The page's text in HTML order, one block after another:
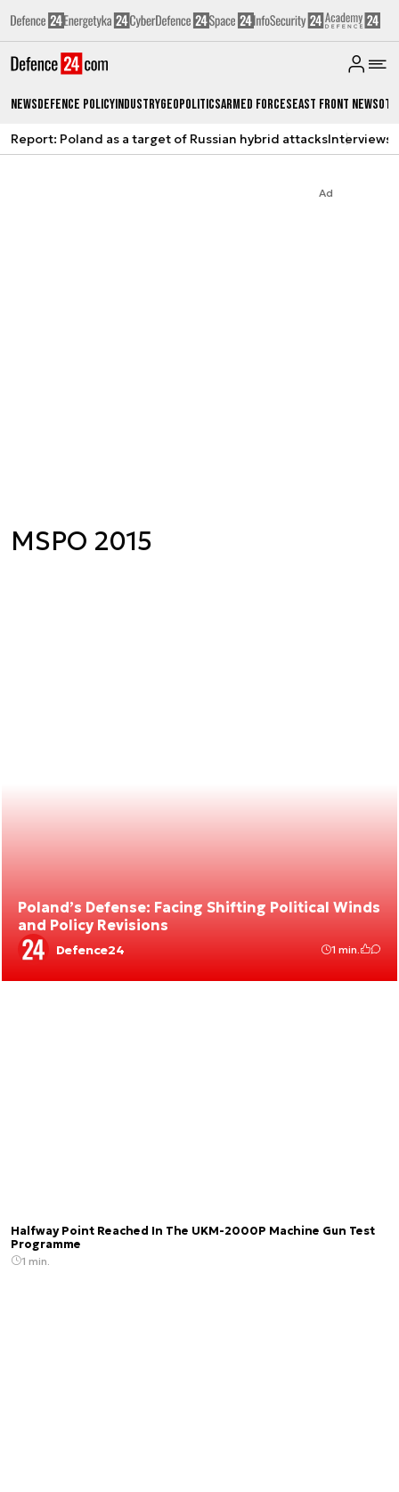
NewsDefence PolicyIndustryGeopoliticsArmed ForcesEast Front News
Report: Poland as a target of Russian hybrid attacksInterviews
Ad
MSPO 2015
Poland’s Defense: Facing Shifting Political Winds
and Policy Revisions
Defence24 1 min.
Halfway Point Reached In The UKM-2000P Machine Gun Test
Programme
1 min.